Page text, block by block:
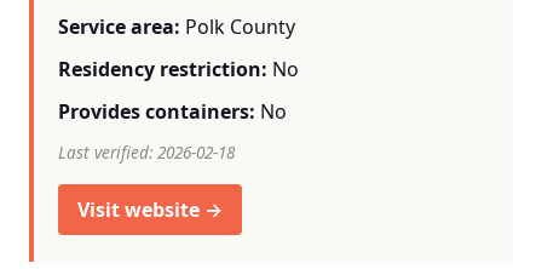
Service area: Polk County
Residency restriction: No
Provides containers: No
Last verified: 2026-02-18
Visit website →